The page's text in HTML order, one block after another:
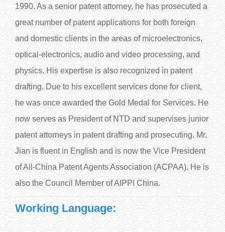
1990. As a senior patent attorney, he has prosecuted a
great number of patent applications for both foreign
and domestic clients in the areas of microelectronics,
optical-electronics, audio and video processing, and
physics. His expertise is also recognized in patent
drafting. Due to his excellent services done for client,
he was once awarded the Gold Medal for Services. He
now serves as President of NTD and supervises junior
patent attorneys in patent drafting and prosecuting. Mr.
Jian is fluent in English and is now the Vice President
of All-China Patent Agents Association (ACPAA). He is
also the Council Member of AIPPI China.
Working Language: